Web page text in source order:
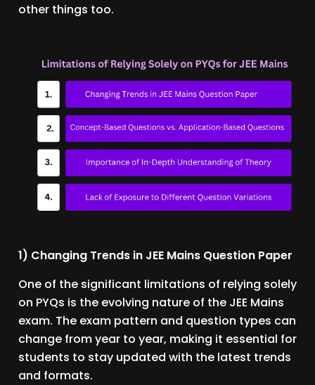
other things too.
1) Changing Trends in JEE Mains Question Paper
One of the significant limitations of relying solely
on PYQs is the evolving nature of the JEE Mains
exam. The exam pattern and question types can
change from year to year, making it essential for
students to stay updated with the latest trends
and formats.